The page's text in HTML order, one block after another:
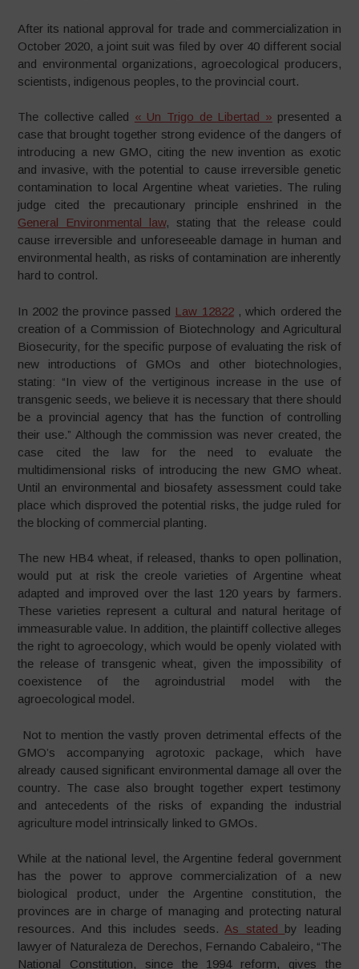
After its national approval for trade and commercialization in
October 2020, a joint suit was filed by over 40 different social
and environmental organizations, agroecological producers,
scientists, indigenous peoples, to the provincial court.
The collective called « Un Trigo de Libertad » presented a
case that brought together strong evidence of the dangers of
introducing a new GMO, citing the new invention as exotic
and invasive, with the potential to cause irreversible genetic
contamination to local Argentine wheat varieties. The ruling
judge cited the precautionary principle enshrined in the
General Environmental law, stating that the release could
cause irreversible and unforeseeable damage in human and
environmental health, as risks of contamination are inherently
hard to control.
In 2002 the province passed Law 12822, which ordered the
creation of a Commission of Biotechnology and Agricultural
Biosecurity, for the specific purpose of evaluating the risk of
new introductions of GMOs and other biotechnologies,
stating: “In view of the vertiginous increase in the use of
transgenic seeds, we believe it is necessary that there should
be a provincial agency that has the function of controlling
their use.” Although the commission was never created, the
case cited the law for the need to evaluate the
multidimensional risks of introducing the new GMO wheat.
Until an environmental and biosafety assessment could take
place which disproved the potential risks, the judge ruled for
the blocking of commercial planting.
The new HB4 wheat, if released, thanks to open pollination,
would put at risk the creole varieties of Argentine wheat
adapted and improved over the last 120 years by farmers.
These varieties represent a cultural and natural heritage of
immeasurable value. In addition, the plaintiff collective alleges
the right to agroecology, which would be openly violated with
the release of transgenic wheat, given the impossibility of
coexistence of the agroindustrial model with the
agroecological model.
Not to mention the vastly proven detrimental effects of the
GMO’s accompanying agrotoxic package, which have
already caused significant environmental damage all over the
country. The case also brought together expert testimony
and antecedents of the risks of expanding the industrial
agriculture model intrinsically linked to GMOs.
While at the national level, the Argentine federal government
has the power to approve commercialization of a new
biological product, under the Argentine constitution, the
provinces are in charge of managing and protecting natural
resources. And this includes seeds. As stated by leading
lawyer of Naturaleza de Derechos, Fernando Cabaleiro, “The
National Constitution, since the 1994 reform, gives the